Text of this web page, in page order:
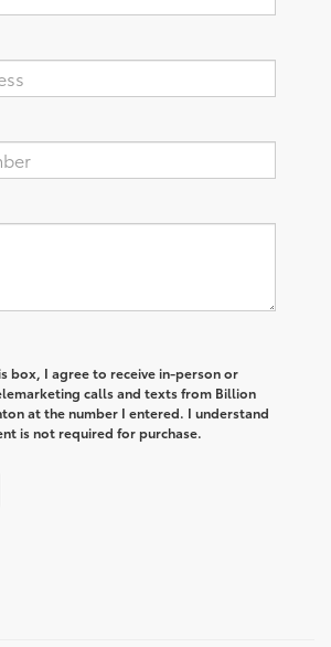
box, I agree to receive in-person or
calls and texts from Billion
at the number I entered. I understand
is not required for purchase.